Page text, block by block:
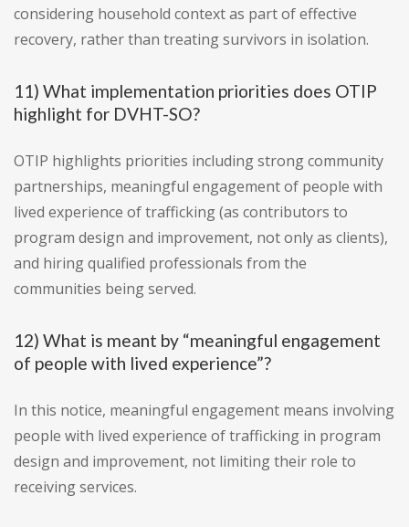
considering household context as part of effective
recovery, rather than treating survivors in isolation.
11) What implementation priorities does OTIP
highlight for DVHT-SO?
OTIP highlights priorities including strong community
partnerships, meaningful engagement of people with
lived experience of trafficking (as contributors to
program design and improvement, not only as clients),
and hiring qualified professionals from the
communities being served.
12) What is meant by “meaningful engagement
of people with lived experience”?
In this notice, meaningful engagement means involving
people with lived experience of trafficking in program
design and improvement, not limiting their role to
receiving services.